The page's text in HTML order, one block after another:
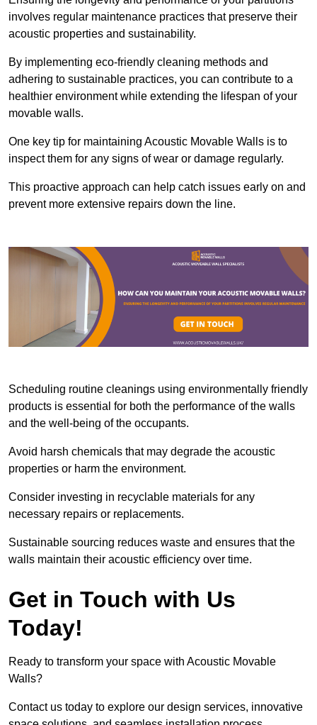
involves regular maintenance practices that preserve their
acoustic properties and sustainability.
By implementing eco-friendly cleaning methods and
adhering to sustainable practices, you can contribute to a
healthier environment while extending the lifespan of your
movable walls.
One key tip for maintaining Acoustic Movable Walls is to
inspect them for any signs of wear or damage regularly.
This proactive approach can help catch issues early on and
prevent more extensive repairs down the line.
Scheduling routine cleanings using environmentally friendly
products is essential for both the performance of the walls
and the well-being of the occupants.
Avoid harsh chemicals that may degrade the acoustic
properties or harm the environment.
Consider investing in recyclable materials for any
necessary repairs or replacements.
Sustainable sourcing reduces waste and ensures that the
walls maintain their acoustic efficiency over time.
Get in Touch with Us
Today!
Ready to transform your space with Acoustic Movable
Walls?
Contact us today to explore our design services, innovative